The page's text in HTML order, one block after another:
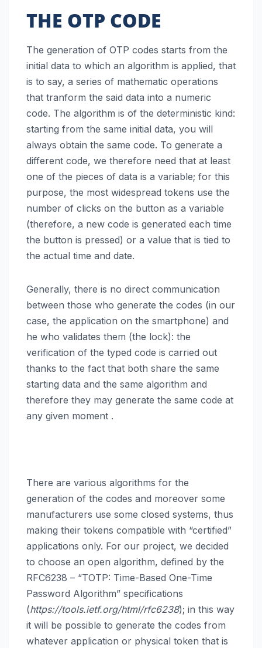
THE OTP CODE
The generation of OTP codes starts from the
initial data to which an algorithm is applied, that
is to say, a series of mathematic operations
that tranform the said data into a numeric
code. The algorithm is of the deterministic kind:
starting from the same initial data, you will
always obtain the same code. To generate a
different code, we therefore need that at least
one of the pieces of data is a variable; for this
purpose, the most widespread tokens use the
number of clicks on the button as a variable
(therefore, a new code is generated each time
the button is pressed) or a value that is tied to
the actual time and date.
Generally, there is no direct communication
between those who generate the codes (in our
case, the application on the smartphone) and
he who validates them (the lock): the
verification of the typed code is carried out
thanks to the fact that both share the same
starting data and the same algorithm and
therefore they may generate the same code at
any given moment .
There are various algorithms for the
generation of the codes and moreover some
manufacturers use some closed systems, thus
making their tokens compatible with “certified”
applications only. For our project, we decided
to choose an open algorithm, defined by the
RFC6238 – “TOTP: Time-Based One-Time
Password Algorithm” specifications
(https://tools.ietf.org/html/rfc6238); in this way
it will be possible to generate the codes from
whatever application or physical token that is